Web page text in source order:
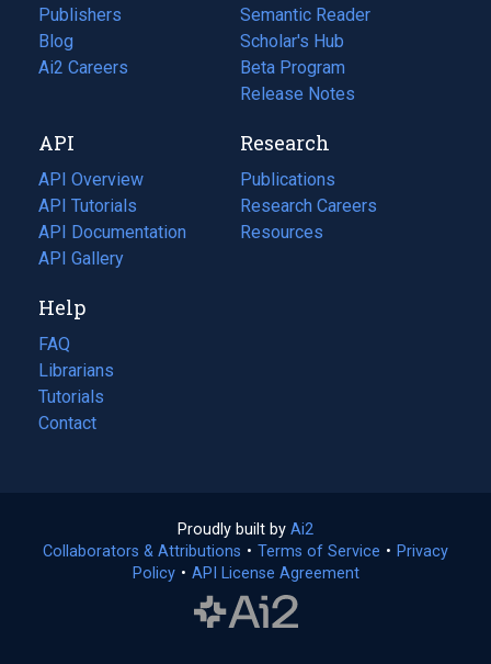
Publishers
Blog
(opens
in
tab)
Ai2 Careers
(opens
new
tab)
Semantic Reader
Scholar's Hub
Beta Program
Release Notes
API
API Overview
API Tutorials
API Documentation
(opens
in
new
tab)
API Gallery
Research
Publications
(opens
in
a
Research Careers
(opens
in
Resources
(opens
Help
FAQ
Librarians
Tutorials
Contact
Proudly built by Ai2
in
a
Collaborators & Attributions • Terms of Service (opens
• Privacy
Policy(opens
• API License Agreement